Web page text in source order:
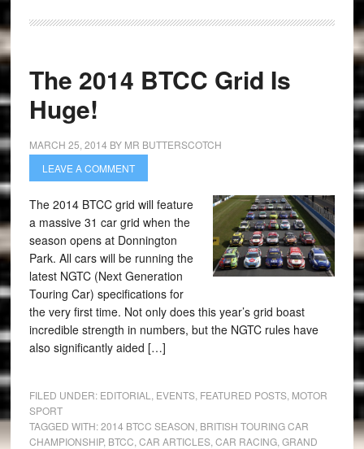
The 2014 BTCC Grid Is
Huge!
MARCH 25, 2014 BY MR BUTTERSCOTCH
LEAVE A COMMENT
The 2014 BTCC grid will feature
a massive 31 car grid when the
season opens at Donnington
Park. All cars will be running the
latest NGTC (Next Generation
Touring Car) specifications for
the very first time. Not only does this year’s grid boast
incredible strength in numbers, but the NGTC rules have
also significantly aided […]
FILED UNDER: EDITORIAL EVENTS, FEATURED POSTS, MOTOR
SPORT
TAGGED WITH:2014 BTCC SEASON BRITISH TOURING CAR
CHAMPIONSHIP, BTCC CAR ARTICLES, CAR RACING, GRAND